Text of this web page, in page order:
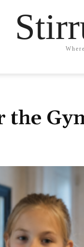
the